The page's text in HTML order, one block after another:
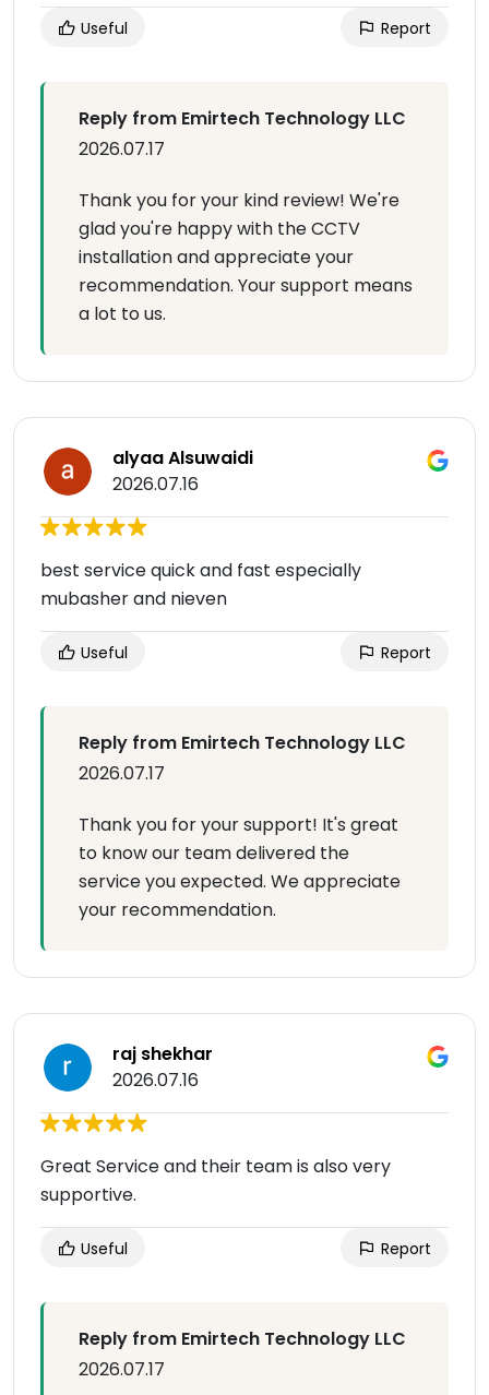
Useful Report
Reply from Emirtech Technology LLC
2026.07.17
Thank you for your kind review! We're
glad you're happy with the CCTV
installation and appreciate your
recommendation. Your support means
a lot to us.
alyaa Alsuwaidi
2026.07.16
best service quick and fast especially
mubasher and nieven
Useful Report
Reply from Emirtech Technology LLC
2026.07.17
Thank you for your support! It's great
to know our team delivered the
service you expected. We appreciate
your recommendation.
raj shekhar
2026.07.16
Great Service and their team is also very
supportive.
Useful Report
Reply from Emirtech Technology LLC
2026.07.17